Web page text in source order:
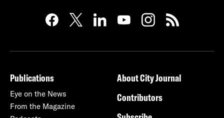
Publications
Eye on the News
From the Magazine
About City Journal
Contributors